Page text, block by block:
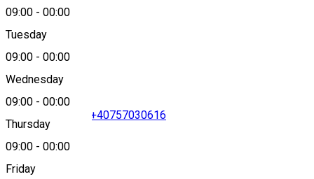
09:00 - 00:00
Tuesday
09:00 - 00:00
Wednesday
09:00 - 00:00
Thursday
09:00 - 00:00
Friday
Map
+40757030616